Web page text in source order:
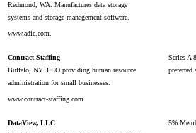
Redmond, WA. Manufactures data storage
systems and storage management software.
www.adic.com.
Contract Staffing Series A
Buffalo, NY. PEO providing human resource
preferred
administration for small businesses.
www.contract-staffing.com
DataView, LLC 5%